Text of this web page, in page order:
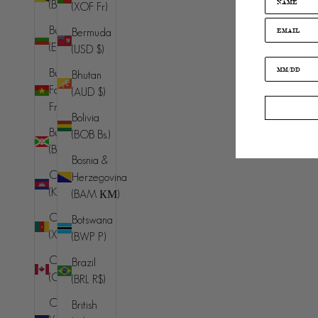
(BND $)
Bulgaria
(EUR €)
Burkina
Faso (XOF
Fr)
Burundi
(BIF Fr)
Cambodia
(KHR ៛)
Cameroon
(XAF CFA)
Canada
(CAD $)
Cape
(XOF Fr)
Bermuda
(USD $)
Bhutan
(AUD $)
Bolivia
(BOB Bs.)
Bosnia &
Herzegovina
(BAM КМ)
Botswana
(BWP P)
Brazil
(BRL R$)
British
(AUD $)
€)
Azerbaijan
(AZN ₼)
Bahamas
(BSD $)
Bahrain
Bangladesh
Barbados
Belarus (AUD